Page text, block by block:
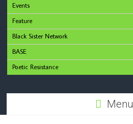
Events
Feature
Black Sister Network
BASE
Poetic Resistance
Menu